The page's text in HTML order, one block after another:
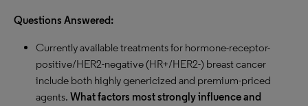
Questions Answered:
Currently available treatments for hormone-receptor-
positive/HER2-negative (HR+/HER2-) breast cancer
include both highly genericized and premium-priced
agents. What factors most strongly influence and